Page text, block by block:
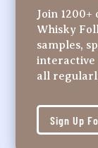
Join
Whisky
samples,
interactive
all
Sign Up